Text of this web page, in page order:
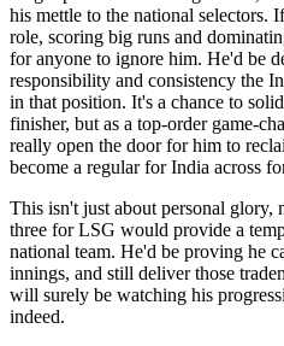
his mettle to the national selectors.
role, scoring big runs and
for anyone to ignore him. He'd be
responsibility and consistency the
in that position. It's a chance to
finisher, but as a top-order game-
really open the door for him to
become a regular for India across
This isn't just about personal
three for LSG would provide a
national team. He'd be proving he
innings, and still deliver those
will surely be watching his
indeed.